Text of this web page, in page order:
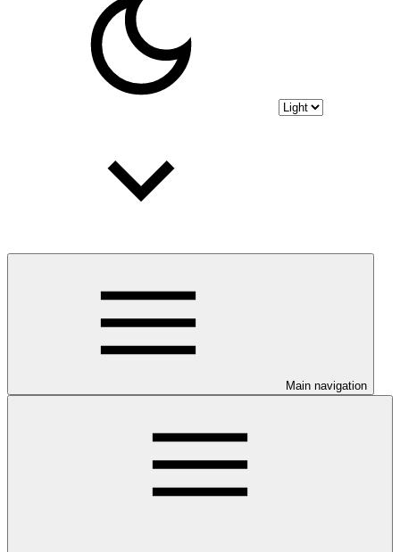
Main navigation